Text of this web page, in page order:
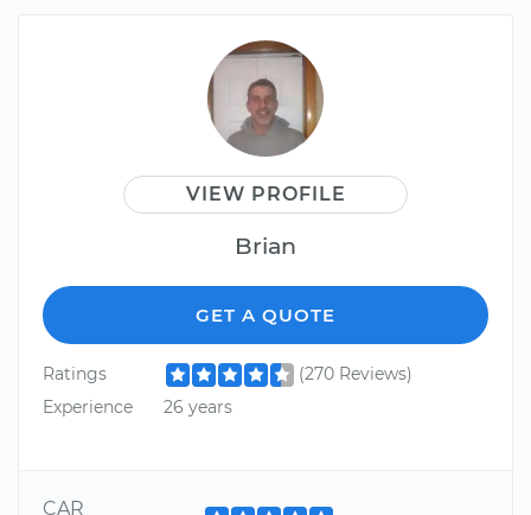
VIEW PROFILE
Brian
GET A QUOTE
Ratings
(270 Reviews)
Experience
26 years
CAR